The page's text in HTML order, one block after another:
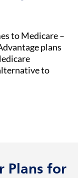
to Medicare –
plans
to
Plans for